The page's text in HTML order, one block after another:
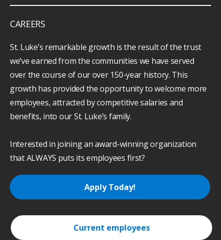
CAREERS
St. Luke’s remarkable growth is the result of the trust
we’ve earned from the communities we have served
over the course of our over 150-year history. This
growth has provided the opportunity to welcome more
employees, attracted by competitive salaries and
benefits, into our St. Luke’s family.
Interested in joining an award-winning organization
that ALWAYS puts its employees first?
Apply Today!
Current employees